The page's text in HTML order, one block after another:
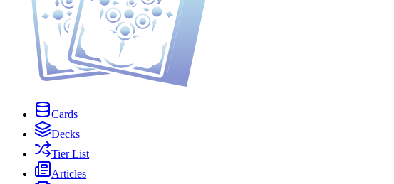
Cards
Decks
Tier List
Articles